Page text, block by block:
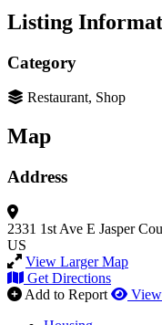
Listing
Category
Restaurant, Shop
Map
Address
2331 1st Ave E Jasper
US
View Larger Map
Get Directions
Add to Report